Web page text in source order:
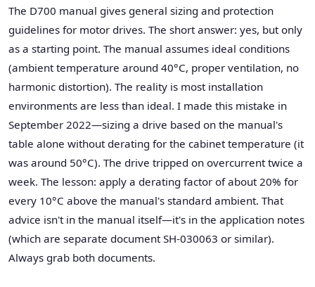
The D700 manual gives general sizing and protection
guidelines for motor drives. The short answer: yes, but only
as a starting point. The manual assumes ideal conditions
(ambient temperature around 40°C, proper ventilation, no
harmonic distortion). The reality is most installation
environments are less than ideal. I made this mistake in
September 2022—sizing a drive based on the manual's
table alone without derating for the cabinet temperature (it
was around 50°C). The drive tripped on overcurrent twice a
week. The lesson: apply a derating factor of about 20% for
every 10°C above the manual's standard ambient. That
advice isn't in the manual itself—it's in the application notes
(which are separate document SH-030063 or similar).
Always grab both documents.